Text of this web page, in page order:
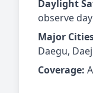
Daylight
observe
Major
Daegu,
Coverage: